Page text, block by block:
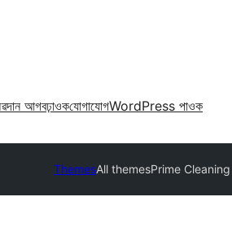
আগবঢ়াওকযোগাযোগWordPress পাওক
ThemesAll themesPrime